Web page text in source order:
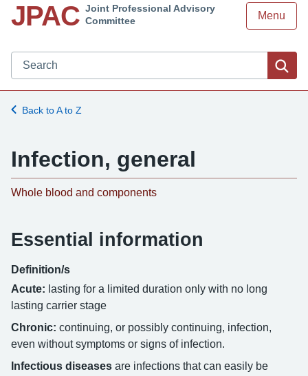
JPAC Joint Professional Advisory
Committee
Menu
Search JPAC website
Back to A to Z
Infection, general
Whole blood and components
Essential information
Definition/s
Acute: lasting for a limited duration only with no long
lasting carrier stage
Chronic: continuing, or possibly continuing, infection,
even without symptoms or signs of infection.
Infectious diseases are infections that can easily be